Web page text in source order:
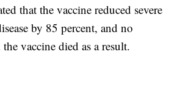
that the vaccine reduced severe
by 85 percent, and no
vaccine died as a result.